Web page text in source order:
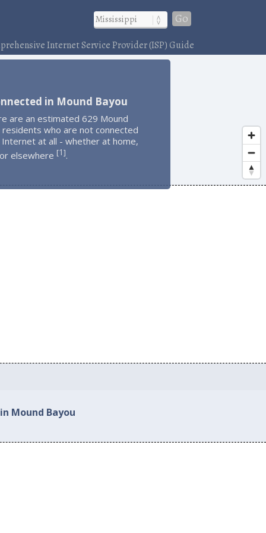
Go
Internet Service Provider (ISP) Guide
in Mound Bayou
are an estimated 629 Mound
residents who are not connected
at all - whether at home,
elsewhere [1].
Mound Bayou